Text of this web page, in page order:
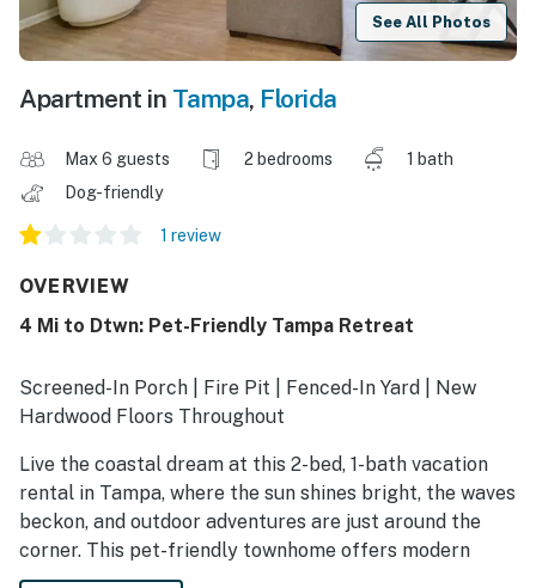
See All Photos
Apartment in Tampa, Florida
Max 6 guests 2 bedrooms
1 bath
Dog-friendly
1 review
OVERVIEW
4 Mi to Dtwn: Pet-Friendly Tampa Retreat
Screened-In Porch | Fire Pit | Fenced-In Yard | New
Hardwood Floors Throughout
Live the coastal dream at this 2-bed, 1-bath vacation
rental in Tampa, where the sun shines bright, the waves
beckon, and outdoor adventures are just around the
corner. This pet-friendly townhome offers modern
comforts, including a full kitchen, a screened porch,